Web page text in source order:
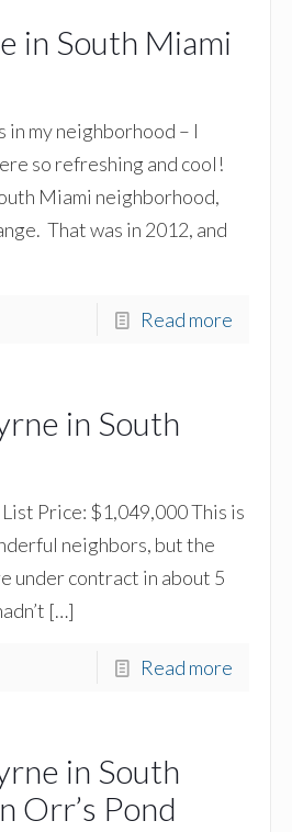
in South Miami
my neighborhood – I
so refreshing and cool!
Miami neighborhood,
That was in 2012, and
Read more
in South
Price: $1,049,000 This is
neighbors, but the
under contract in about 5
[…]
Read more
in South
Orr’s Pond